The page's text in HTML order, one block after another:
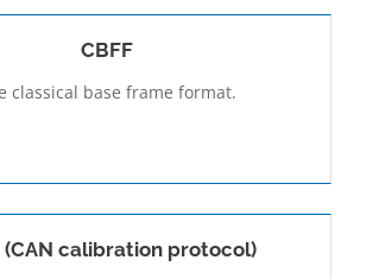
CBFF
classical base frame format.
(CAN calibration protocol)